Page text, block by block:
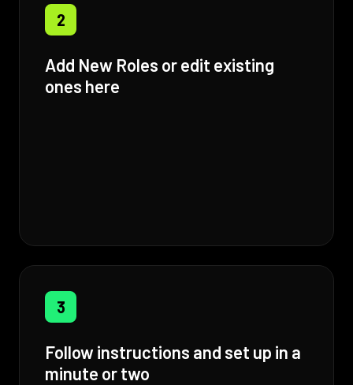
2
Add New Roles or edit existing
ones here
3
Follow instructions and set up in a
minute or two